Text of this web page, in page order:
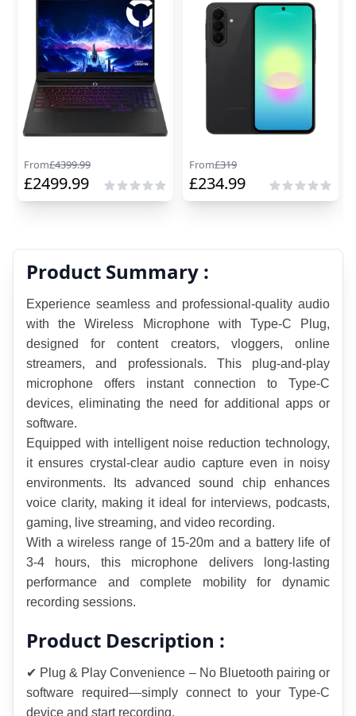
From£4399.99
£2499.99
From£319
£234.99
Product Summary :
Experience seamless and professional-quality audio
with the Wireless Microphone with Type-C Plug,
designed for content creators, vloggers, online
streamers, and professionals. This plug-and-play
microphone offers instant connection to Type-C
devices, eliminating the need for additional apps or
software.
Equipped with intelligent noise reduction technology,
it ensures crystal-clear audio capture even in noisy
environments. Its advanced sound chip enhances
voice clarity, making it ideal for interviews, podcasts,
gaming, live streaming, and video recording.
With a wireless range of 15-20m and a battery life of
3-4 hours, this microphone delivers long-lasting
performance and complete mobility for dynamic
recording sessions.
Product Description :
✔ Plug & Play Convenience – No Bluetooth pairing or
software required—simply connect to your Type-C
device and start recording.